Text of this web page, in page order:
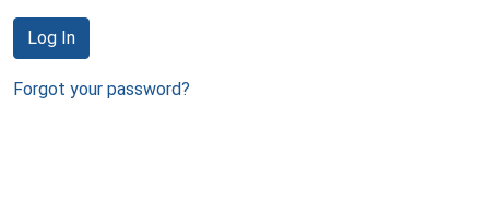
Log In
Forgot your password?